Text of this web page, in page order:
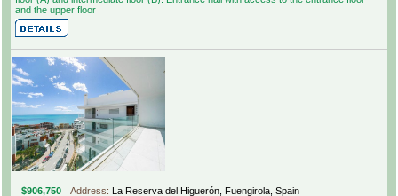
and the upper floor
$906,750 Address: La Reserva del Higuerón, Fuengirola, Spain